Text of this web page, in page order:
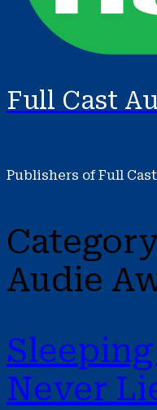
Full Cast
Publishers of Full
Audie
Never